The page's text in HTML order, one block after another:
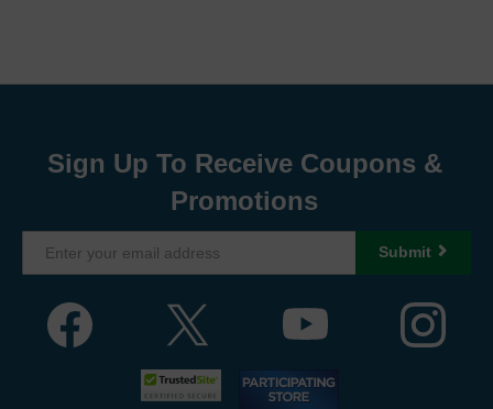
Sign Up To Receive Coupons &
Promotions
Submit